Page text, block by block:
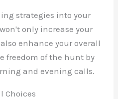
strategies into your
only increase your
enhance your overall
freedom of the hunt by
and evening calls.
Choices